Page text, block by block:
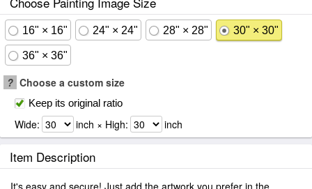
16" × 16" 24" × 24" 28" × 28" 30" × 30"
36" × 36"
? Choose a custom size
Keep its original ratio
Wide: inch × High: inch
Item Description
It's easy and secure! Just add the artwork you prefer in the